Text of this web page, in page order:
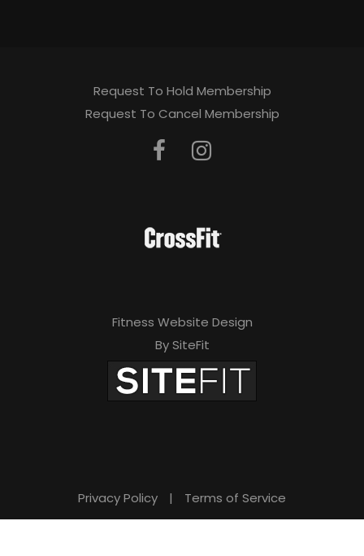
Request To Hold Membership
Request To Cancel Membership
Fitness Website Design
By SiteFit
Privacy Policy | Terms of Service